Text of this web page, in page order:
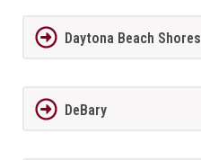
Daytona Beach Shores
DeBary